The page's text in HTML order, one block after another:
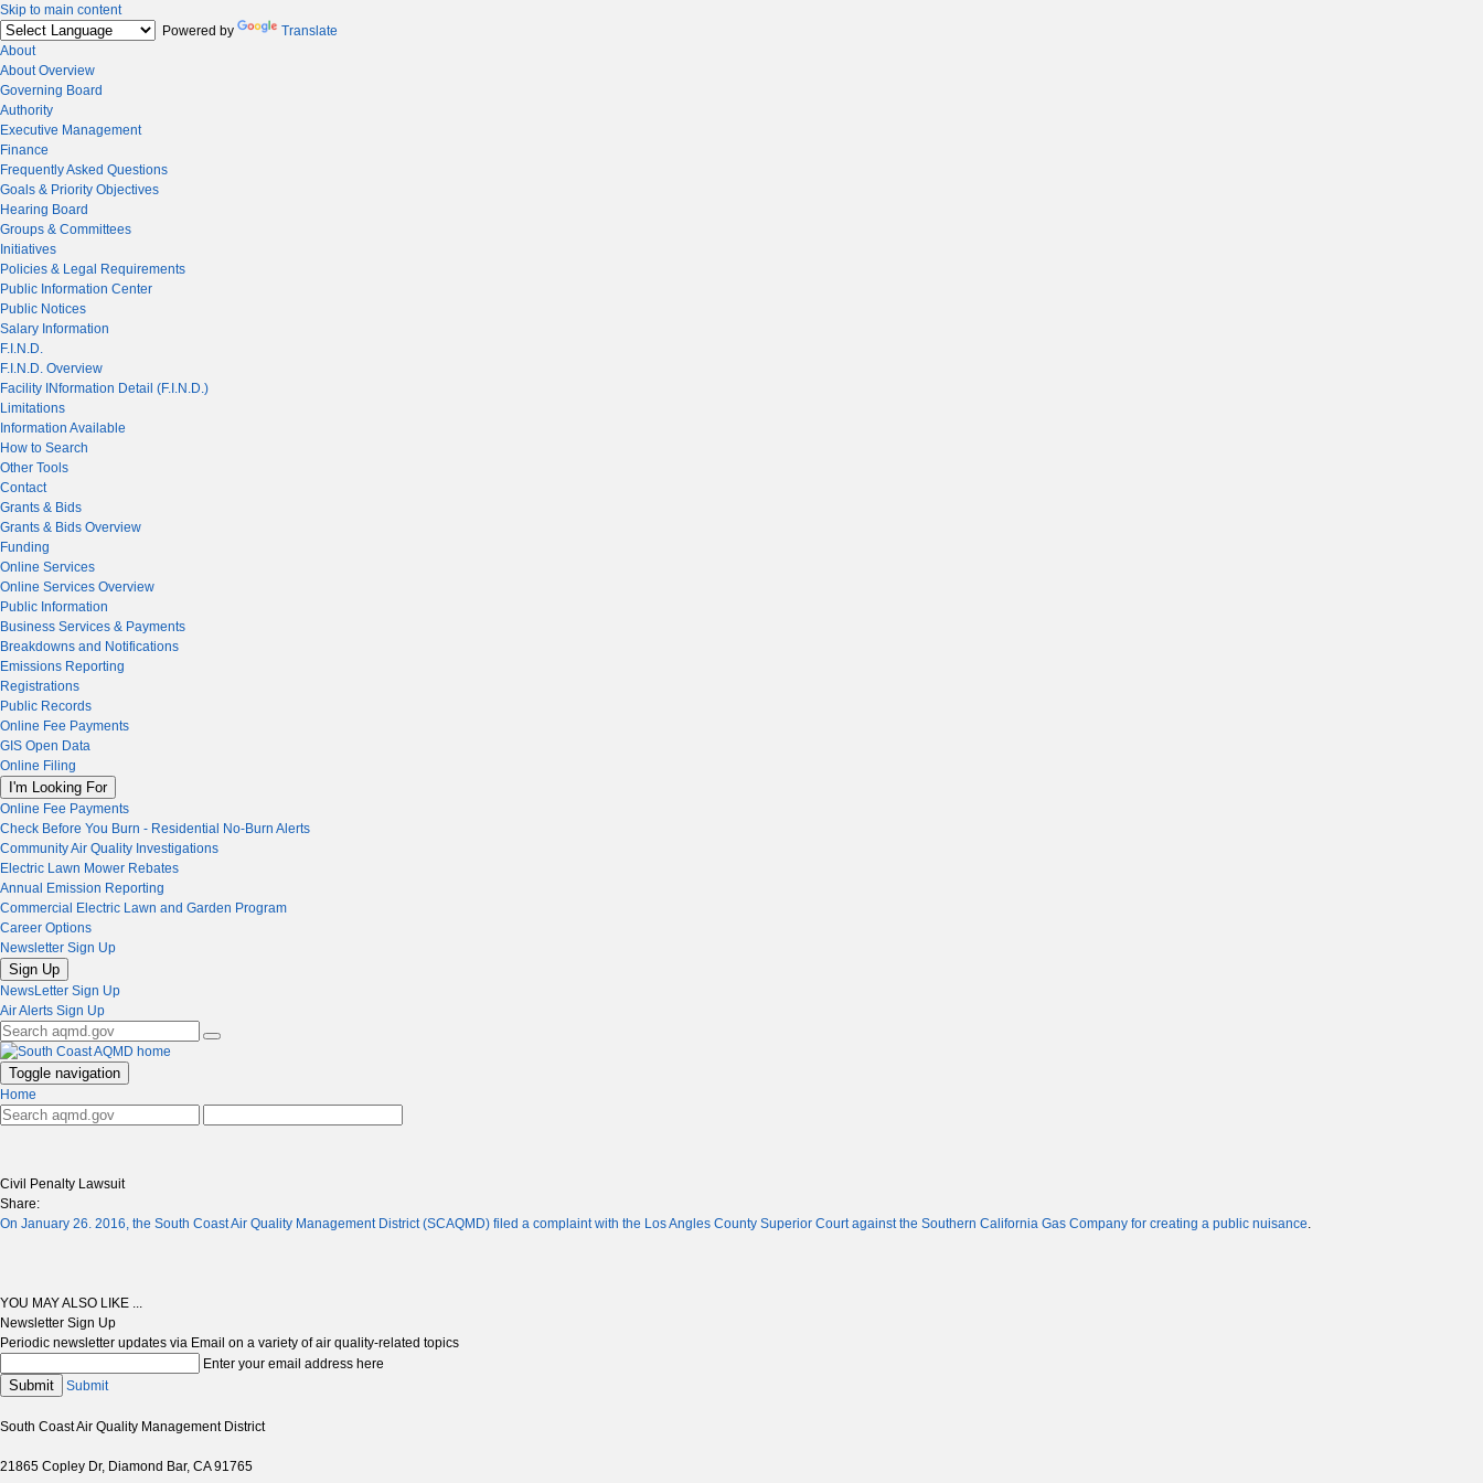
Skip to main content
Powered by
Translate
About
About Overview
Governing Board
Authority
Executive Management
Finance
Frequently Asked Questions
Goals & Priority Objectives
Hearing Board
Groups & Committees
Initiatives
Policies & Legal Requirements
Public Information Center
Public Notices
Salary Information
F.I.N.D.
F.I.N.D. Overview
Facility INformation Detail (F.I.N.D.)
Limitations
Information Available
How to Search
Other Tools
Contact
Grants & Bids
Grants & Bids Overview
Funding
Online Services
Online Services Overview
Public Information
Business Services & Payments
Breakdowns and Notifications
Emissions Reporting
Registrations
Public Records
Online Fee Payments
GIS Open Data
Online Filing
I'm Looking For
Online Fee Payments
Check Before You Burn - Residential No-Burn Alerts
Community Air Quality Investigations
Electric Lawn Mower Rebates
Annual Emission Reporting
Commercial Electric Lawn and Garden Program
Career Options
Newsletter Sign Up
Sign Up
NewsLetter Sign Up
Air Alerts Sign Up
Toggle navigation
Home
Civil Penalty Lawsuit
Share:
On January 26. 2016, the South Coast Air Quality Management District (SCAQMD) filed a complaint with the Los Angles County Superior Court against the Southern California Gas Company for creating a public nuisance.
YOU MAY ALSO LIKE ...
Newsletter Sign Up
Periodic newsletter updates via Email on a variety of air quality-related topics
Enter your email address here
Submit Submit
South Coast Air Quality Management District
21865 Copley Dr, Diamond Bar, CA 91765